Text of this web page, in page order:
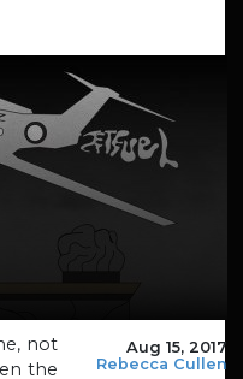
Aug 15, 2017
Rebecca Cullen
not
the